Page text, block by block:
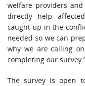
welfare providers
directly help
caught up in the
needed so we can
why we are calling
completing our
The survey is open